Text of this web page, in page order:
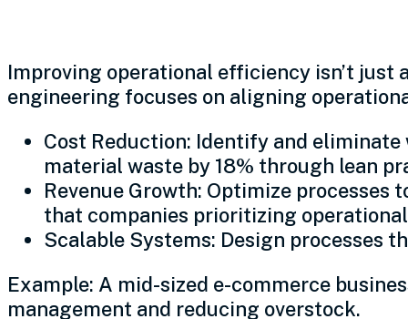
Improving operational efficiency isn’t
engineering focuses on aligning
Cost Reduction: Identify and
material waste by 18% through lean
Revenue Growth: Optimize
that companies prioritizing
Scalable Systems: Design processes
Example: A mid-sized e-commerce
management and reducing overstock.